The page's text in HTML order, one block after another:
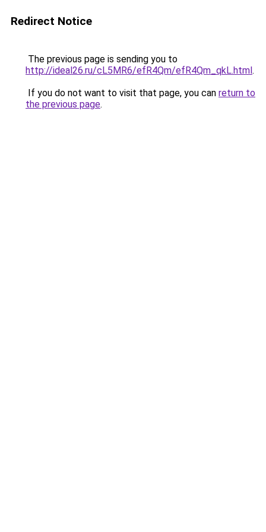
Redirect Notice
The previous page is sending you to
http://ideal26.ru/cL5MR6/efR4Qm/efR4Qm_qkL.html.
If you do not want to visit that page, you can return to
the previous page.